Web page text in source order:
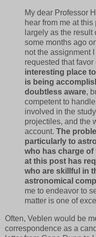
My dear Professor
hear from me at
largely as the
some months ago
not the assignment I
requested that
interesting place
is being
doubtless aware,
competent to
involved in the
projectiles, and the
account. The
particularly to
who has charge of
at this post has
who are skillful in
astronomical
me to endeavor to
matter is one of
Often, Veblen would be
correspondence as a